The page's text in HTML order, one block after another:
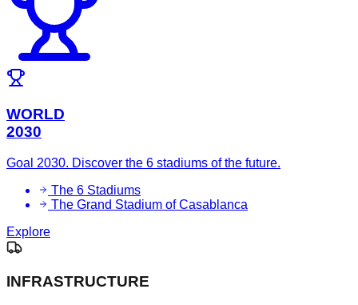
WORLD
2030
Goal 2030. Discover the 6 stadiums of the future.
The 6 Stadiums
The Grand Stadium of Casablanca
Explore
INFRASTRUCTURE